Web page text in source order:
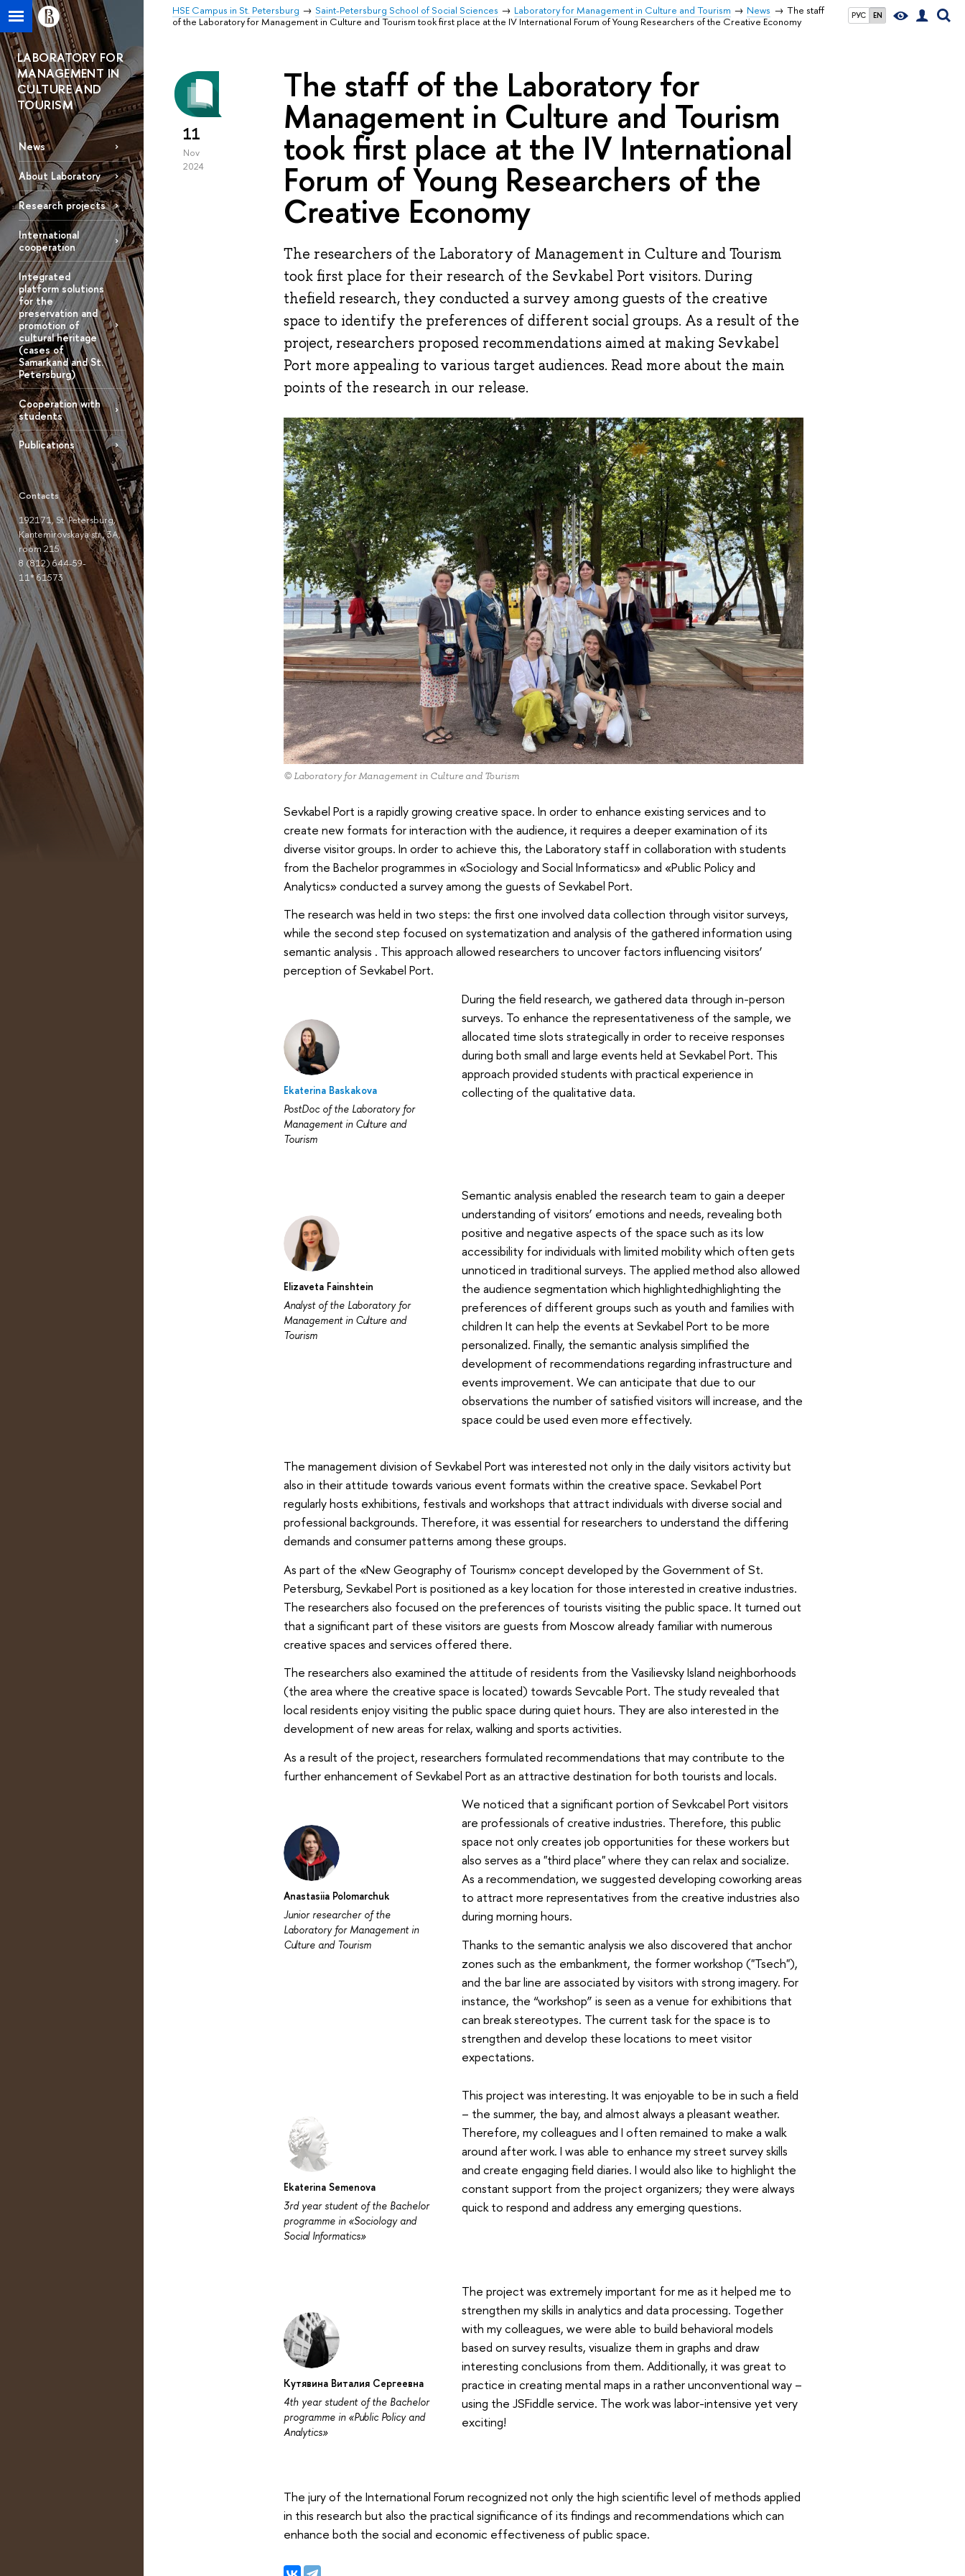
РУС EN
HSE Campus in St. Petersburg Saint-Petersburg School of Social Sciences Laboratory for Management in Culture and Tourism News
The staff
of the Laboratory for Management in Culture and Tourism took first place at the IV International Forum of Young Researchers of the Creative Economy
LABORATORY FOR
MANAGEMENT IN
CULTURE AND
TOURISM
News
About Laboratory
Research projects
International
cooperation
Integrated
platform solutions
for the
preservation and
promotion of
cultural heritage
(cases of
Samarkand and St.
Petersburg)
Cooperation with
students
Publications
Contacts
192171, St. Petersburg,
Kantemirovskaya str., 3A,
room 215
8 (812) 644-59-
11* 61573
11
Nov
2024
The staff of the Laboratory for
Management in Culture and Tourism
took first place at the IV International
Forum of Young Researchers of the
Creative Economy
The researchers of the Laboratory of Management in Culture and Tourism
took first place for their research of the Sevkabel Port visitors. During
thefield research, they conducted a survey among guests of the creative
space to identify the preferences of different social groups. As a result of the
project, researchers proposed recommendations aimed at making Sevkabel
Port more appealing to various target audiences. Read more about the main
points of the research in our release.
© Laboratory for Management in Culture and Tourism
Sevkabel Port is a rapidly growing creative space. In order to enhance existing services and to
create new formats for interaction with the audience, it requires a deeper examination of its
diverse visitor groups. In order to achieve this, the Laboratory staff in collaboration with students
from the Bachelor programmes in «Sociology and Social Informatics» and «Public Policy and
Analytics» conducted a survey among the guests of Sevkabel Port.
The research was held in two steps: the first one involved data collection through visitor surveys,
while the second step focused on systematization and analysis of the gathered information using
semantic analysis . This approach allowed researchers to uncover factors influencing visitors’
perception of Sevkabel Port.
Ekaterina Baskakova
PostDoc of the Laboratory for
Management in Culture and
Tourism
During the field research, we gathered data through in-person
surveys. To enhance the representativeness of the sample, we
allocated time slots strategically in order to receive responses
during both small and large events held at Sevkabel Port. This
approach provided students with practical experience in
collecting of the qualitative data.
Elizaveta Fainshtein
Analyst of the Laboratory for
Management in Culture and
Tourism
Semantic analysis enabled the research team to gain a deeper
understanding of visitors’ emotions and needs, revealing both
positive and negative aspects of the space such as its low
accessibility for individuals with limited mobility which often gets
unnoticed in traditional surveys. The applied method also allowed
the audience segmentation which highlightedhighlighting the
preferences of different groups such as youth and families with
children It can help the events at Sevkabel Port to be more
personalized. Finally, the semantic analysis simplified the
development of recommendations regarding infrastructure and
events improvement. We can anticipate that due to our
observations the number of satisfied visitors will increase, and the
space could be used even more effectively.
The management division of Sevkabel Port was interested not only in the daily visitors activity but
also in their attitude towards various event formats within the creative space. Sevkabel Port
regularly hosts exhibitions, festivals and workshops that attract individuals with diverse social and
professional backgrounds. Therefore, it was essential for researchers to understand the differing
demands and consumer patterns among these groups.
As part of the «New Geography of Tourism» concept developed by the Government of St.
Petersburg, Sevkabel Port is positioned as a key location for those interested in creative industries.
The researchers also focused on the preferences of tourists visiting the public space. It turned out
that a significant part of these visitors are guests from Moscow already familiar with numerous
creative spaces and services offered there.
The researchers also examined the attitude of residents from the Vasilievsky Island neighborhoods
(the area where the creative space is located) towards Sevcable Port. The study revealed that
local residents enjoy visiting the public space during quiet hours. They are also interested in the
development of new areas for relax, walking and sports activities.
As a result of the project, researchers formulated recommendations that may contribute to the
further enhancement of Sevkabel Port as an attractive destination for both tourists and locals.
Anastasiia Polomarchuk
Junior researcher of the
Laboratory for Management in
Culture and Tourism
We noticed that a significant portion of Sevkcabel Port visitors
are professionals of creative industries. Therefore, this public
space not only creates job opportunities for these workers but
also serves as a "third place" where they can relax and socialize.
As a recommendation, we suggested developing coworking areas
to attract more representatives from the creative industries also
during morning hours.
Thanks to the semantic analysis we also discovered that anchor
zones such as the embankment, the former workshop ("Tsech"),
and the bar line are associated by visitors with strong imagery. For
instance, the “workshop” is seen as a venue for exhibitions that
can break stereotypes. The current task for the space is to
strengthen and develop these locations to meet visitor
expectations.
Ekaterina Semenova
3rd year student of the Bachelor
programme in «Sociology and
Social Informatics»
This project was interesting. It was enjoyable to be in such a field
– the summer, the bay, and almost always a pleasant weather.
Therefore, my colleagues and I often remained to make a walk
around after work. I was able to enhance my street survey skills
and create engaging field diaries. I would also like to highlight the
constant support from the project organizers; they were always
quick to respond and address any emerging questions.
Кутявина Виталия Сергеевна
4th year student of the Bachelor
programme in «Public Policy and
Analytics»
The project was extremely important for me as it helped me to
strengthen my skills in analytics and data processing. Together
with my colleagues, we were able to build behavioral models
based on survey results, visualize them in graphs and draw
interesting conclusions from them. Additionally, it was great to
practice in creating mental maps in a rather unconventional way –
using the JSFiddle service. The work was labor-intensive yet very
exciting!
The jury of the International Forum recognized not only the high scientific level of methods applied
in this research but also the practical significance of its findings and recommendations which can
enhance both the social and economic effectiveness of public space.